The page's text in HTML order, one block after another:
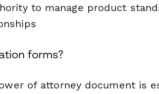
to manage product
forms?
of attorney document is